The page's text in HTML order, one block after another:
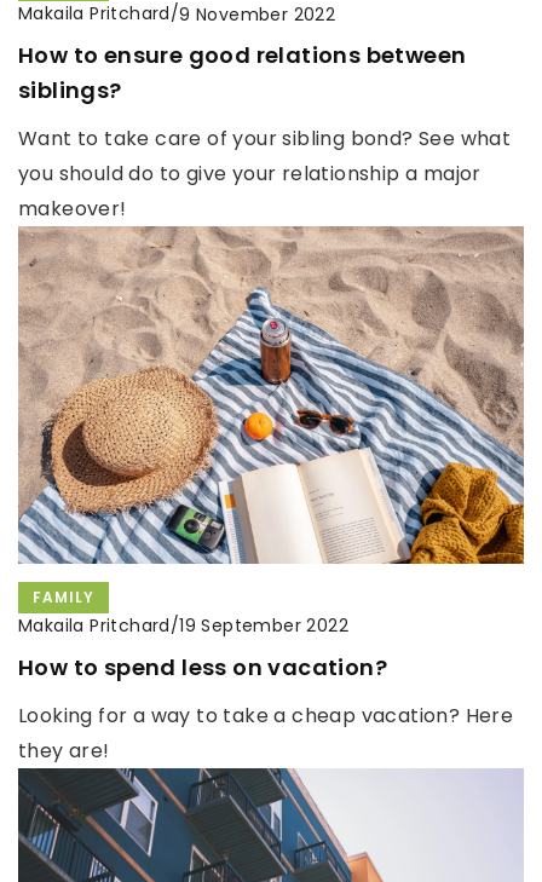
Makaila Pritchard/9 November 2022
How to ensure good relations between
siblings?
Want to take care of your sibling bond? See what
you should do to give your relationship a major
makeover!
FAMILY
Makaila Pritchard/19 September 2022
How to spend less on vacation?
Looking for a way to take a cheap vacation? Here
they are!